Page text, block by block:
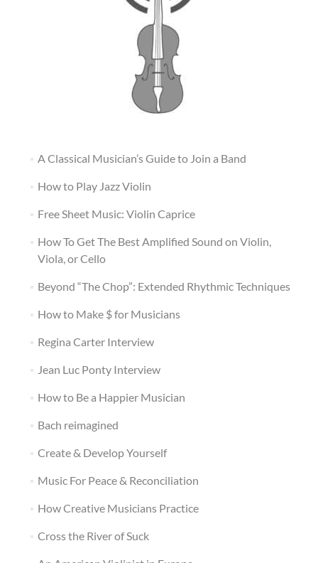
A Classical Musician’s Guide to Join a Band
How to Play Jazz Violin
Free Sheet Music: Violin Caprice
How To Get The Best Amplified Sound on Violin,
Viola, or Cello
Beyond “The Chop”: Extended Rhythmic Techniques
How to Make $ for Musicians
Regina Carter Interview
Jean Luc Ponty Interview
How to Be a Happier Musician
Bach reimagined
Create & Develop Yourself
Music For Peace & Reconciliation
How Creative Musicians Practice
Cross the River of Suck